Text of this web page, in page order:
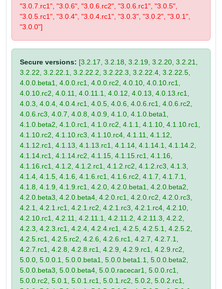
"3.0.7.rc1", "3.0.6", "3.0.6.rc2", "3.0.6.rc1", "3.0.5",
"3.0.5.rc1", "3.0.4", "3.0.4.rc1", "3.0.3", "3.0.2", "3.0.1",
"3.0.0"]
Secure versions: [3.2.17, 3.2.18, 3.2.19, 3.2.20, 3.2.21,
3.2.22, 3.2.22.1, 3.2.22.2, 3.2.22.3, 3.2.22.4, 3.2.22.5,
4.0.0.beta1, 4.0.0.rc1, 4.0.0.rc2, 4.0.10, 4.0.10.rc1,
4.0.10.rc2, 4.0.11, 4.0.11.1, 4.0.12, 4.0.13, 4.0.13.rc1,
4.0.3, 4.0.4, 4.0.4.rc1, 4.0.5, 4.0.6, 4.0.6.rc1, 4.0.6.rc2,
4.0.6.rc3, 4.0.7, 4.0.8, 4.0.9, 4.1.0, 4.1.0.beta1,
4.1.0.beta2, 4.1.0.rc1, 4.1.0.rc2, 4.1.1, 4.1.10, 4.1.10.rc1,
4.1.10.rc2, 4.1.10.rc3, 4.1.10.rc4, 4.1.11, 4.1.12,
4.1.12.rc1, 4.1.13, 4.1.13.rc1, 4.1.14, 4.1.14.1, 4.1.14.2,
4.1.14.rc1, 4.1.14.rc2, 4.1.15, 4.1.15.rc1, 4.1.16,
4.1.16.rc1, 4.1.2, 4.1.2.rc1, 4.1.2.rc2, 4.1.2.rc3, 4.1.3,
4.1.4, 4.1.5, 4.1.6, 4.1.6.rc1, 4.1.6.rc2, 4.1.7, 4.1.7.1,
4.1.8, 4.1.9, 4.1.9.rc1, 4.2.0, 4.2.0.beta1, 4.2.0.beta2,
4.2.0.beta3, 4.2.0.beta4, 4.2.0.rc1, 4.2.0.rc2, 4.2.0.rc3,
4.2.1, 4.2.1.rc1, 4.2.1.rc2, 4.2.1.rc3, 4.2.1.rc4, 4.2.10,
4.2.10.rc1, 4.2.11, 4.2.11.1, 4.2.11.2, 4.2.11.3, 4.2.2,
4.2.3, 4.2.3.rc1, 4.2.4, 4.2.4.rc1, 4.2.5, 4.2.5.1, 4.2.5.2,
4.2.5.rc1, 4.2.5.rc2, 4.2.6, 4.2.6.rc1, 4.2.7, 4.2.7.1,
4.2.7.rc1, 4.2.8, 4.2.8.rc1, 4.2.9, 4.2.9.rc1, 4.2.9.rc2,
5.0.0, 5.0.0.1, 5.0.0.beta1, 5.0.0.beta1.1, 5.0.0.beta2,
5.0.0.beta3, 5.0.0.beta4, 5.0.0.racecar1, 5.0.0.rc1,
5.0.0.rc2, 5.0.1, 5.0.1.rc1, 5.0.1.rc2, 5.0.2, 5.0.2.rc1,